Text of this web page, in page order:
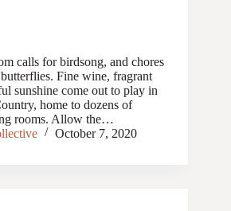
calls for birdsong, and chores
Fine wine, fragrant
sunshine come out to play in
home to dozens of
rooms. Allow the…
October 7, 2020